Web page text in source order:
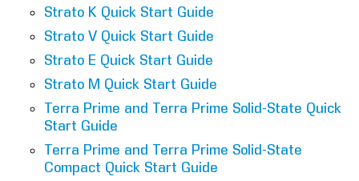
FIND A DEALER
CONTACT US
Strato K Quick Start Guide
Strato V Quick Start Guide
Strato E Quick Start Guide
Strato M Quick Start Guide
Terra Prime and Terra Prime Solid-State Quick
Start Guide
Terra Prime and Terra Prime Solid-State
Compact Quick Start Guide